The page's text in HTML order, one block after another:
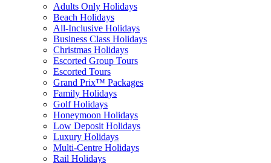
Adults Only Holidays
Beach Holidays
All-Inclusive Holidays
Business Class Holidays
Christmas Holidays
Escorted Group Tours
Escorted Tours
Grand Prix™ Packages
Family Holidays
Golf Holidays
Honeymoon Holidays
Low Deposit Holidays
Luxury Holidays
Multi-Centre Holidays
Rail Holidays